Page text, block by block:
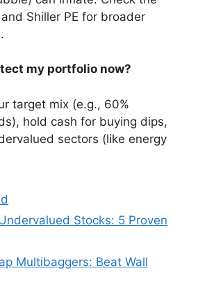
Shiller PE for broader
my portfolio now?
target mix (e.g., 60%
hold cash for buying dips,
sectors (like energy
Stocks: 5 Proven
Multibaggers: Beat Wall